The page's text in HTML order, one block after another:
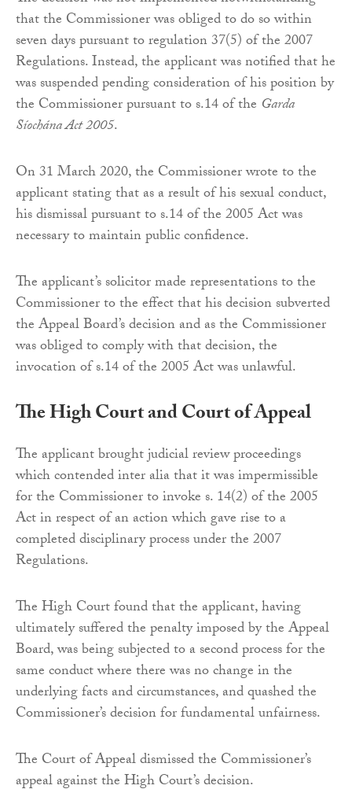
that the Commissioner was obliged to do so within
seven days pursuant to regulation 37(5) of the 2007
Regulations. Instead, the applicant was notified that he
was suspended pending consideration of his position by
the Commissioner pursuant to s.14 of the Garda
Síochána Act 2005.
On 31 March 2020, the Commissioner wrote to the
applicant stating that as a result of his sexual conduct,
his dismissal pursuant to s.14 of the 2005 Act was
necessary to maintain public confidence.
The applicant’s solicitor made representations to the
Commissioner to the effect that his decision subverted
the Appeal Board’s decision and as the Commissioner
was obliged to comply with that decision, the
invocation of s.14 of the 2005 Act was unlawful.
The High Court and Court of Appeal
The applicant brought judicial review proceedings
which contended inter alia that it was impermissible
for the Commissioner to invoke s. 14(2) of the 2005
Act in respect of an action which gave rise to a
completed disciplinary process under the 2007
Regulations.
The High Court found that the applicant, having
ultimately suffered the penalty imposed by the Appeal
Board, was being subjected to a second process for the
same conduct where there was no change in the
underlying facts and circumstances, and quashed the
Commissioner’s decision for fundamental unfairness.
The Court of Appeal dismissed the Commissioner’s
appeal against the High Court’s decision.